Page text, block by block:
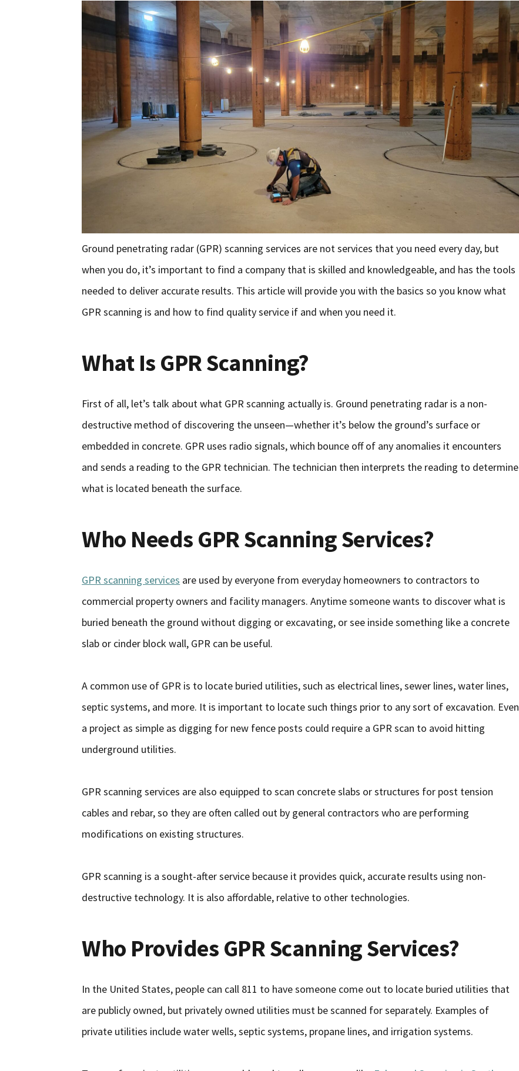
Ground penetrating radar (GPR) scanning services are not services that you need every day, but
when you do, it’s important to find a company that is skilled and knowledgeable, and has the tools
needed to deliver accurate results. This article will provide you with the basics so you know what
GPR scanning is and how to find quality service if and when you need it.
What Is GPR Scanning?
First of all, let’s talk about what GPR scanning actually is. Ground penetrating radar is a non-
destructive method of discovering the unseen—whether it’s below the ground’s surface or
embedded in concrete. GPR uses radio signals, which bounce off of any anomalies it encounters
and sends a reading to the GPR technician. The technician then interprets the reading to determine
what is located beneath the surface.
Who Needs GPR Scanning Services?
GPR scanning services are used by everyone from everyday homeowners to contractors to
commercial property owners and facility managers. Anytime someone wants to discover what is
buried beneath the ground without digging or excavating, or see inside something like a concrete
slab or cinder block wall, GPR can be useful.
A common use of GPR is to locate buried utilities, such as electrical lines, sewer lines, water lines,
septic systems, and more. It is important to locate such things prior to any sort of excavation. Even
a project as simple as digging for new fence posts could require a GPR scan to avoid hitting
underground utilities.
GPR scanning services are also equipped to scan concrete slabs or structures for post tension
cables and rebar, so they are often called out by general contractors who are performing
modifications on existing structures.
GPR scanning is a sought-after service because it provides quick, accurate results using non-
destructive technology. It is also affordable, relative to other technologies.
Who Provides GPR Scanning Services?
In the United States, people can call 811 to have someone come out to locate buried utilities that
are publicly owned, but privately owned utilities must be scanned for separately. Examples of
private utilities include water wells, septic systems, propane lines, and irrigation systems.